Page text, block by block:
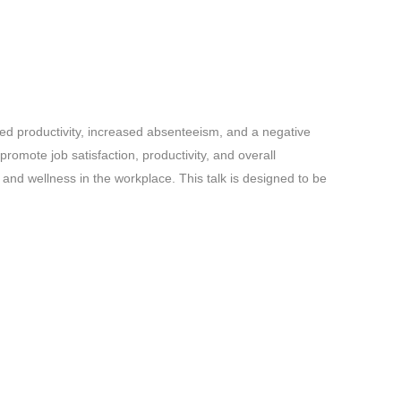
productivity, increased absenteeism, and a negative
job satisfaction, productivity, and overall
wellness in the workplace. This talk is designed to be